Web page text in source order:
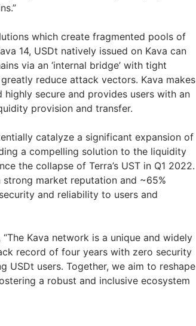
which create fragmented pools of
14, USDt natively issued on Kava can
via an ‘internal bridge’ with tight
reduce attack vectors. Kava makes
secure and provides users with an
provision and transfer.
catalyze a significant expansion of
a compelling solution to the liquidity
the collapse of Terra’s UST in Q1 2022.
market reputation and ~65%
and reliability to users and
Kava network is a unique and widely
record of four years with zero security
USDt users. Together, we aim to reshape
a robust and inclusive ecosystem